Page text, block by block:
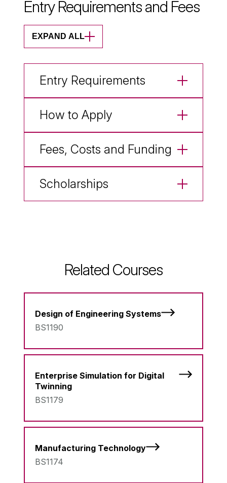
Entry Requirements and Fees
EXPAND ALL
Entry Requirements
How to Apply
Fees, Costs and Funding
Scholarships
Related Courses
Design of Engineering Systems
BS1190
Enterprise Simulation for Digital
Twinning
BS1179
Manufacturing Technology
BS1174